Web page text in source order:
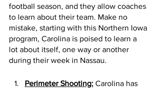
football season, and they allow coaches
to learn about their team. Make no
mistake, starting with this Northern Iowa
program, Carolina is poised to learn a
lot about itself, one way or another
during their week in Nassau.
Perimeter Shooting: Carolina has